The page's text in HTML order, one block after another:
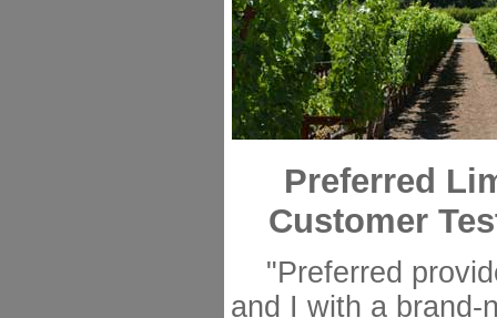
Preferred
Customer
"Preferred
and I with a brand-